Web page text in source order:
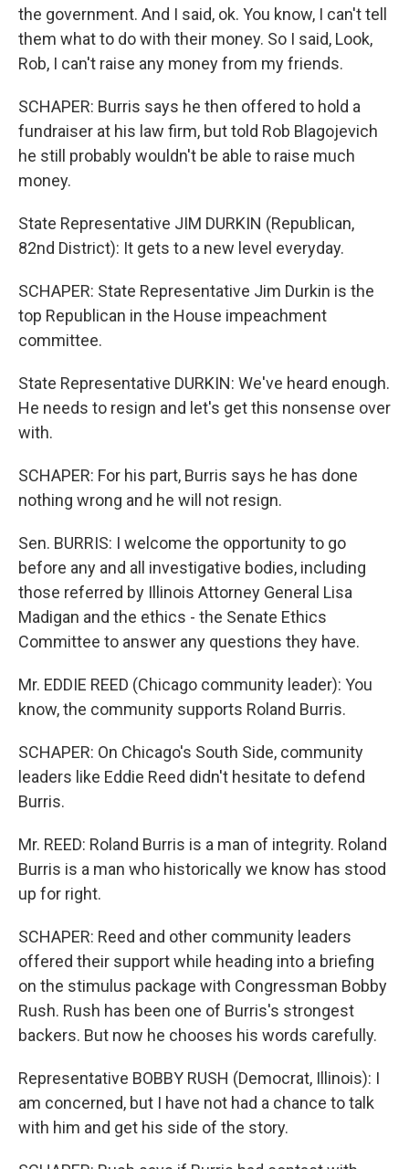
the government. And I said, ok. You know, I can't tell
them what to do with their money. So I said, Look,
Rob, I can't raise any money from my friends.
SCHAPER: Burris says he then offered to hold a
fundraiser at his law firm, but told Rob Blagojevich
he still probably wouldn't be able to raise much
money.
State Representative JIM DURKIN (Republican,
82nd District): It gets to a new level everyday.
SCHAPER: State Representative Jim Durkin is the
top Republican in the House impeachment
committee.
State Representative DURKIN: We've heard enough.
He needs to resign and let's get this nonsense over
with.
SCHAPER: For his part, Burris says he has done
nothing wrong and he will not resign.
Sen. BURRIS: I welcome the opportunity to go
before any and all investigative bodies, including
those referred by Illinois Attorney General Lisa
Madigan and the ethics - the Senate Ethics
Committee to answer any questions they have.
Mr. EDDIE REED (Chicago community leader): You
know, the community supports Roland Burris.
SCHAPER: On Chicago's South Side, community
leaders like Eddie Reed didn't hesitate to defend
Burris.
Mr. REED: Roland Burris is a man of integrity. Roland
Burris is a man who historically we know has stood
up for right.
SCHAPER: Reed and other community leaders
offered their support while heading into a briefing
on the stimulus package with Congressman Bobby
Rush. Rush has been one of Burris's strongest
backers. But now he chooses his words carefully.
Representative BOBBY RUSH (Democrat, Illinois): I
am concerned, but I have not had a chance to talk
with him and get his side of the story.